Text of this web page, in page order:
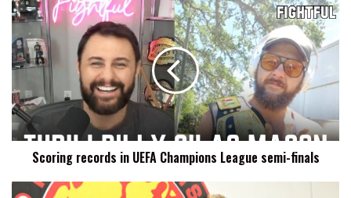
Scoring
records
in
UEFA
Champions
League
semi-
finals
Scoring records in UEFA Champions League semi-finals
Hiroyoshi